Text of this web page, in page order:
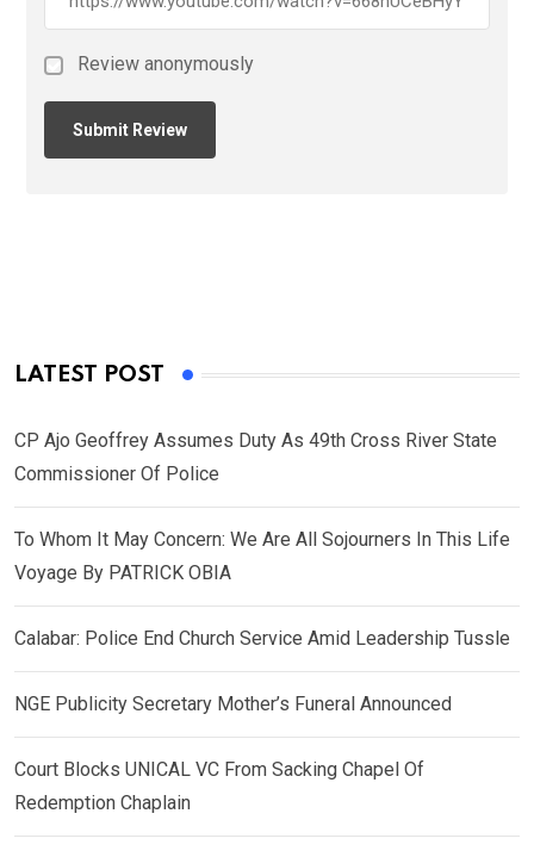
Review anonymously
LATEST POST
CP Ajo Geoffrey Assumes Duty As 49th Cross River State
Commissioner Of Police
To Whom It May Concern: We Are All Sojourners In This Life
Voyage By PATRICK OBIA
Calabar: Police End Church Service Amid Leadership Tussle
NGE Publicity Secretary Mother’s Funeral Announced
Court Blocks UNICAL VC From Sacking Chapel Of
Redemption Chaplain